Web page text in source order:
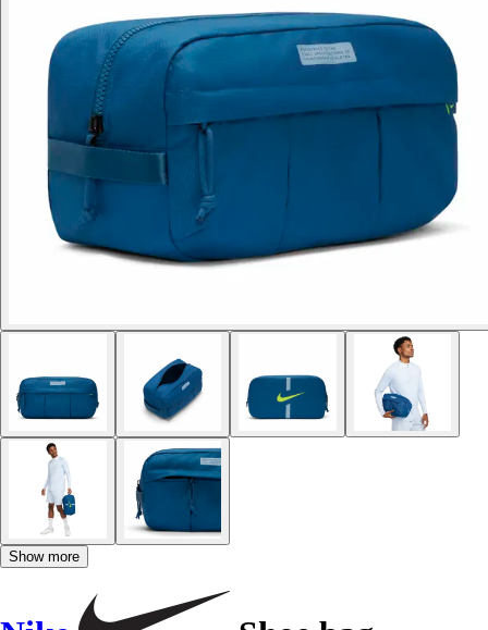
Show more